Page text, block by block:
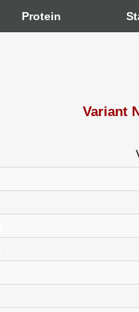
Protein
Variant